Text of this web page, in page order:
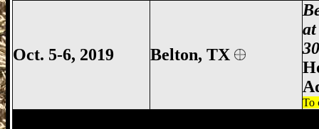
Oct. 5-6, 2019 Belton, TX
To